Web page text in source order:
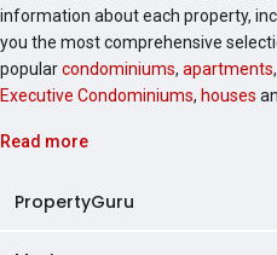
information about each property,
you the most comprehensive
popularcondominiums, apartments,
Executive Condominiums, houses
Read more
PropertyGuru